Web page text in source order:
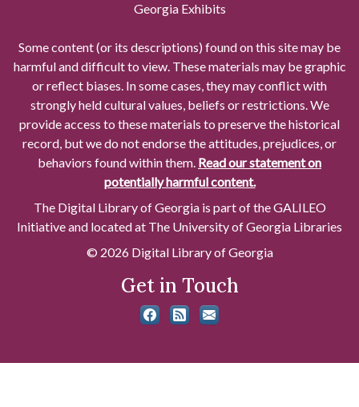
Georgia Exhibits
Some content (or its descriptions) found on this site may be
harmful and difficult to view. These materials may be graphic
or reflect biases. In some cases, they may conflict with
strongly held cultural values, beliefs or restrictions. We
provide access to these materials to preserve the historical
record, but we do not endorse the attitudes, prejudices, or
behaviors found within them. Read our statement on
potentially harmful content.
The Digital Library of Georgia is part of the GALILEO
Initiative and located at The University of Georgia Libraries
© 2026 Digital Library of Georgia
Get in Touch